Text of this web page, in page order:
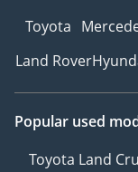
Toyota
Land Rover
Popular used
Toyota Land